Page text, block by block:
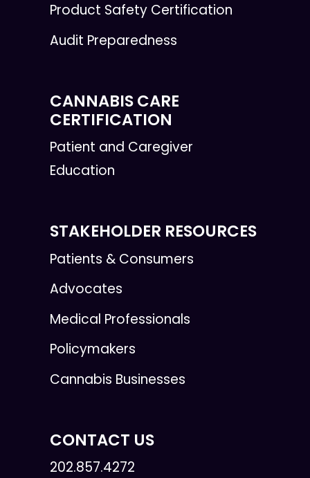
Product Safety Certification
Audit Preparedness
CANNABIS CARE
CERTIFICATION
Patient and Caregiver
Education
STAKEHOLDER RESOURCES
Patients & Consumers
Advocates
Medical Professionals
Policymakers
Cannabis Businesses
CONTACT US
202.857.4272